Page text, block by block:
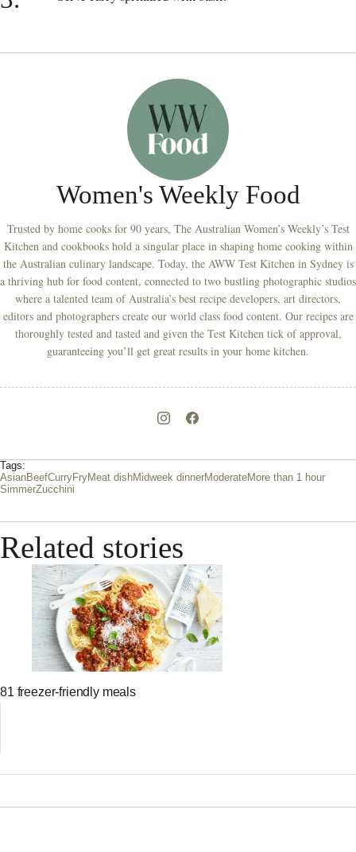
Women's Weekly Food
Trusted by home cooks for 90 years, The Australian Women’s Weekly’s Test
Kitchen and cookbooks hold a singular place in shaping home cooking within
the Australian culinary landscape. Today, the AWW Test Kitchen in Sydney is
a thriving hub for food content, connected to two bustling photographic studios
where a talented team of Australia’s best recipe developers, art directors,
editors and photographers create our world class food content. Our recipes are
thoroughly tested and tasted and given the Test Kitchen tick of approval,
guaranteeing you’ll get great results in your home kitchen.
Tags:
AsianBeefCurryFryMeat dishMidweek dinnerModerateMore than 1 hour
SimmerZucchini
Related stories
81 freezer-friendly meals